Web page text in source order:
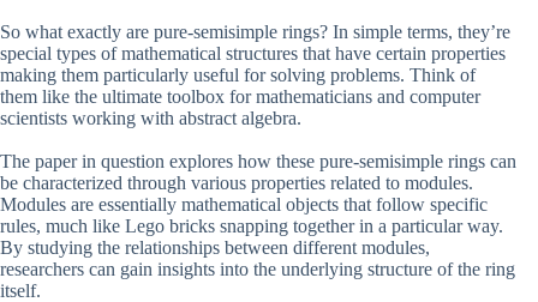
So what exactly are pure-semisimple rings? In simple terms, they’re
special types of mathematical structures that have certain properties
making them particularly useful for solving problems. Think of
them like the ultimate toolbox for mathematicians and computer
scientists working with abstract algebra.
The paper in question explores how these pure-semisimple rings can
be characterized through various properties related to modules.
Modules are essentially mathematical objects that follow specific
rules, much like Lego bricks snapping together in a particular way.
By studying the relationships between different modules,
researchers can gain insights into the underlying structure of the ring
itself.